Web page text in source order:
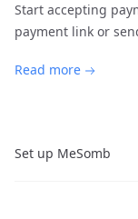
Start accepting
payment link or
Read more
Set up MeSomb